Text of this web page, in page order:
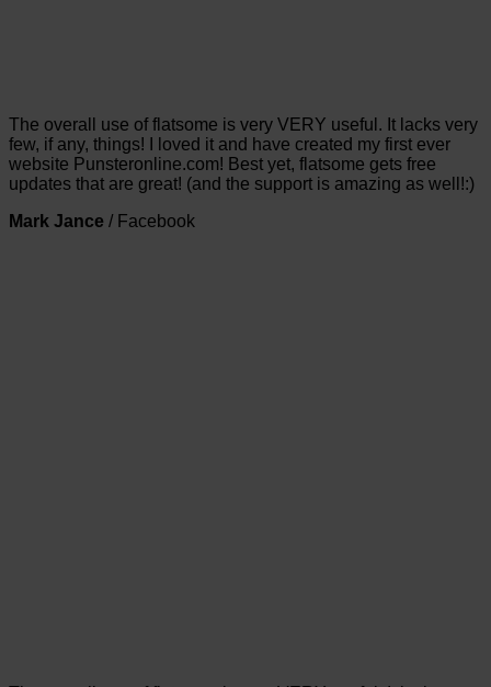
The overall use of flatsome is very VERY useful. It lacks very
few, if any, things! I loved it and have created my first ever
website Punsteronline.com! Best yet, flatsome gets free
updates that are great! (and the support is amazing as well!:)
Mark Jance / Facebook